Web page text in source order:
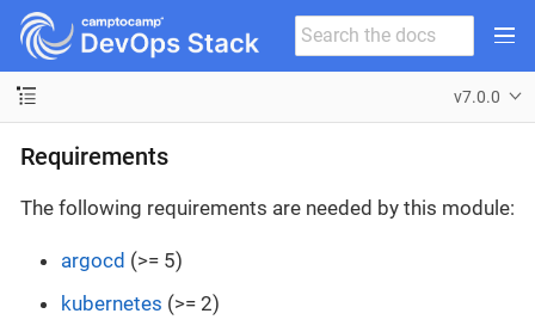
v7.0.0
Requirements
The following requirements are needed by this module:
argocd (>= 5)
kubernetes (>= 2)